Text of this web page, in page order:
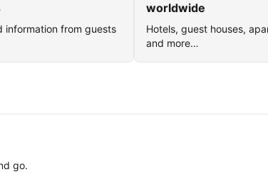
information from guests
worldwide
Hotels, guest houses,
and more…
go.